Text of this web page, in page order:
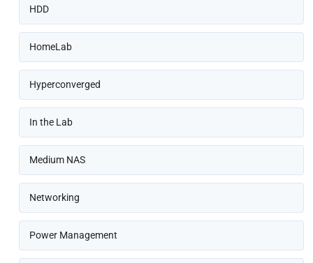
HDD
HomeLab
Hyperconverged
In the Lab
Medium NAS
Networking
Power Management